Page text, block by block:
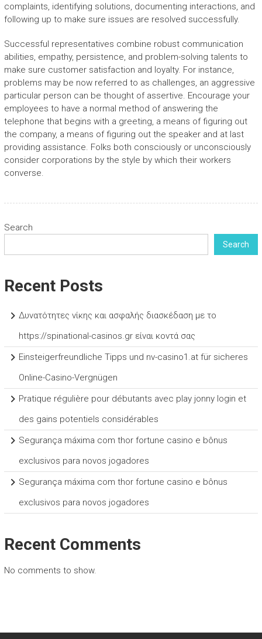
complaints, identifying solutions, documenting interactions, and
following up to make sure issues are resolved successfully.
Successful representatives combine robust communication
abilities, empathy, persistence, and problem-solving talents to
make sure customer satisfaction and loyalty. For instance,
problems may be now referred to as challenges, an aggressive
particular person can be thought of assertive. Encourage your
employees to have a normal method of answering the
telephone that begins with a greeting, a means of figuring out
the company, a means of figuring out the speaker and at last
providing assistance. Folks both consciously or unconsciously
consider corporations by the style by which their workers
converse.
Search
Search
Recent Posts
Δυνατότητες νίκης και ασφαλής διασκέδαση με το
https://spinational-casinos.gr είναι κοντά σας
Einsteigerfreundliche Tipps und nv-casino1.at für sicheres
Online-Casino-Vergnügen
Pratique régulière pour débutants avec play jonny login et
des gains potentiels considérables
Segurança máxima com thor fortune casino e bônus
exclusivos para novos jogadores
Segurança máxima com thor fortune casino e bônus
exclusivos para novos jogadores
Recent Comments
No comments to show.